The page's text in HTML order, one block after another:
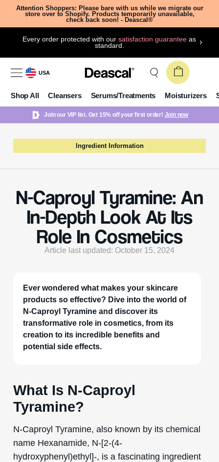
Attention Shoppers: Please bare with us while we migrate our
store over to Shopify. Products temporarily unavailable,
check back soon! - Deascal®
Every order protected with oursatisfaction guarantee as
standard.
USA
Shop All Cleansers Serums/Treatments Moisturizers
Join our VIP list. Get 15% off your first order! Join now
Ingredient Information
N-Caproyl Tyramine: An
In-Depth Look At Its
Role In Cosmetics
Article last updated: October 15, 2024
Ever wondered what makes your skincare
products so effective? Dive into the world of
N-Caproyl Tyramine and discover its
transformative role in cosmetics, from its
creation to its incredible benefits and
potential side effects.
What Is N-Caproyl
Tyramine?
N-Caproyl Tyramine, also known by its chemical
name Hexanamide, N-[2-(4-
hydroxyphenyl)ethyl]-, is a fascinating ingredient